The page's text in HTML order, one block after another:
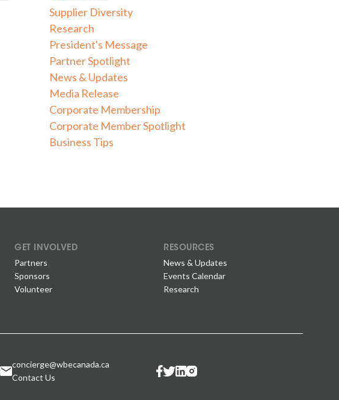
Supplier Diversity
Research
President's Message
Partner Spotlight
News & Updates
Media Release
Corporate Membership
Corporate Member Spotlight
Business Tips
GET INVOLVED
Partners
Sponsors
Volunteer
RESOURCES
News & Updates
Events Calendar
Research
concierge@wbecanada.ca
Contact Us